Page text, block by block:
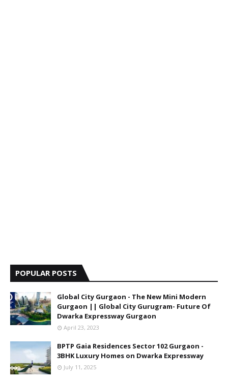
POPULAR POSTS
Global City Gurgaon - The New Mini Modern
Gurgaon || Global City Gurugram- Future Of
Dwarka Expressway Gurgaon
April 23, 2023
BPTP Gaia Residences Sector 102 Gurgaon -
3BHK Luxury Homes on Dwarka Expressway
July 11, 2025